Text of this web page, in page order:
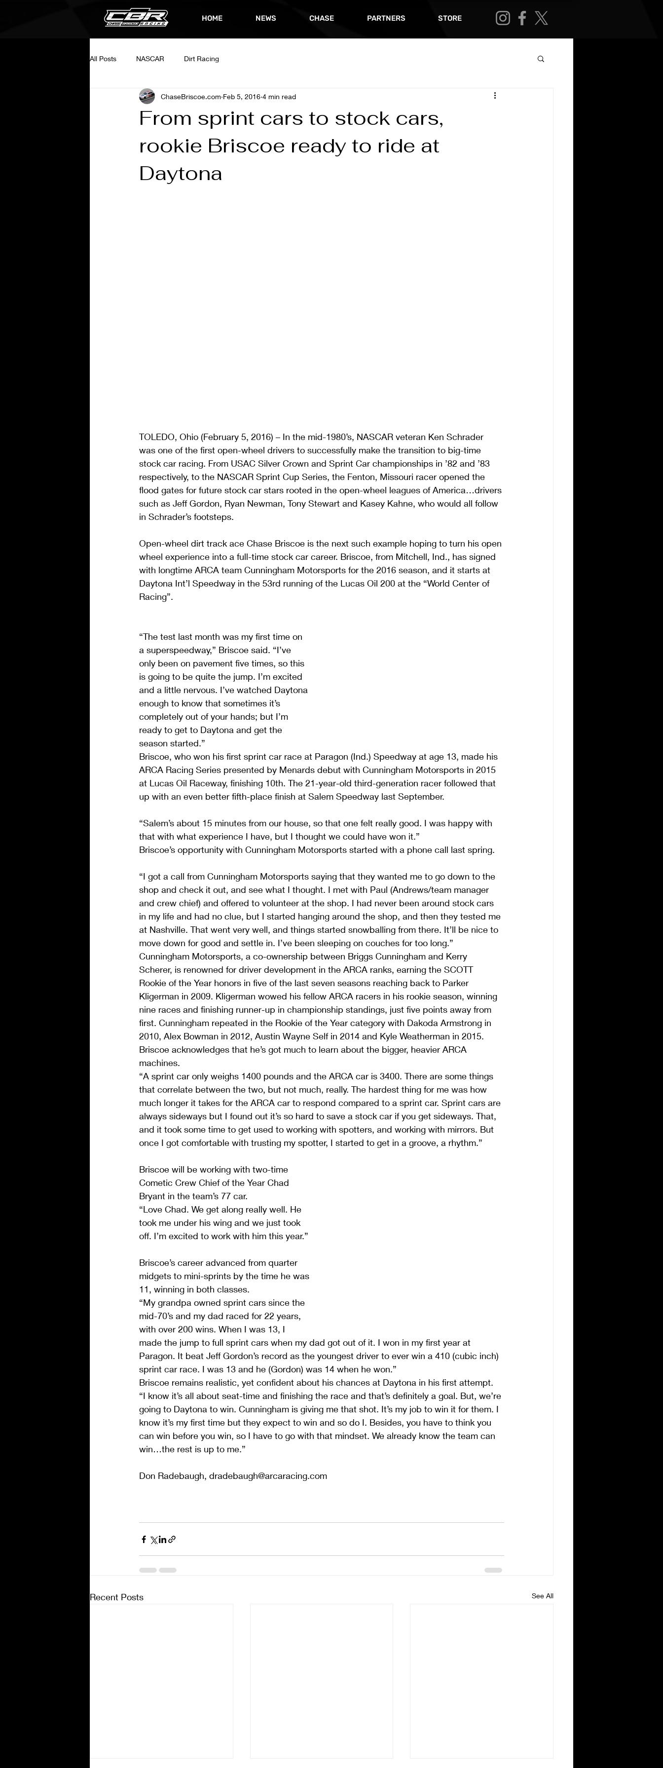
HOME NEWS CHASE PARTNERS STORE
All Posts NASCAR Dirt Racing
From sprint cars to stock cars,
rookie Briscoe ready to ride at
Daytona
ChaseBriscoe.com Feb 5, 2016 4 min read
TOLEDO, Ohio (February 5, 2016) – In the mid-1980’s, NASCAR veteran Ken Schrader
was one of the first open-wheel drivers to successfully make the transition to big-time
stock car racing. From USAC Silver Crown and Sprint Car championships in ’82 and ’83
respectively, to the NASCAR Sprint Cup Series, the Fenton, Missouri racer opened the
flood gates for future stock car stars rooted in the open-wheel leagues of America…drivers
such as Jeff Gordon, Ryan Newman, Tony Stewart and Kasey Kahne, who would all follow
in Schrader’s footsteps.
Open-wheel dirt track ace Chase Briscoe is the next such example hoping to turn his open
wheel experience into a full-time stock car career. Briscoe, from Mitchell, Ind., has signed
with longtime ARCA team Cunningham Motorsports for the 2016 season, and it starts at
Daytona Int’l Speedway in the 53rd running of the Lucas Oil 200 at the “World Center of
Racing”.
“The test last month was my first time on
a superspeedway,” Briscoe said. “I’ve
only been on pavement five times, so this
is going to be quite the jump. I’m excited
and a little nervous. I’ve watched Daytona
enough to know that sometimes it’s
completely out of your hands; but I’m
ready to get to Daytona and get the
season started.”
Briscoe, who won his first sprint car race at Paragon (Ind.) Speedway at age 13, made his
ARCA Racing Series presented by Menards debut with Cunningham Motorsports in 2015
at Lucas Oil Raceway, finishing 10th. The 21-year-old third-generation racer followed that
up with an even better fifth-place finish at Salem Speedway last September.
“Salem’s about 15 minutes from our house, so that one felt really good. I was happy with
that with what experience I have, but I thought we could have won it.”
Briscoe’s opportunity with Cunningham Motorsports started with a phone call last spring.
“I got a call from Cunningham Motorsports saying that they wanted me to go down to the
shop and check it out, and see what I thought. I met with Paul (Andrews/team manager
and crew chief) and offered to volunteer at the shop. I had never been around stock cars
in my life and had no clue, but I started hanging around the shop, and then they tested me
at Nashville. That went very well, and things started snowballing from there. It’ll be nice to
move down for good and settle in. I’ve been sleeping on couches for too long.”
Cunningham Motorsports, a co-ownership between Briggs Cunningham and Kerry
Scherer, is renowned for driver development in the ARCA ranks, earning the SCOTT
Rookie of the Year honors in five of the last seven seasons reaching back to Parker
Kligerman in 2009. Kligerman wowed his fellow ARCA racers in his rookie season, winning
nine races and finishing runner-up in championship standings, just five points away from
first. Cunningham repeated in the Rookie of the Year category with Dakoda Armstrong in
2010, Alex Bowman in 2012, Austin Wayne Self in 2014 and Kyle Weatherman in 2015.
Briscoe acknowledges that he’s got much to learn about the bigger, heavier ARCA
machines.
“A sprint car only weighs 1400 pounds and the ARCA car is 3400. There are some things
that correlate between the two, but not much, really. The hardest thing for me was how
much longer it takes for the ARCA car to respond compared to a sprint car. Sprint cars are
always sideways but I found out it’s so hard to save a stock car if you get sideways. That,
and it took some time to get used to working with spotters, and working with mirrors. But
once I got comfortable with trusting my spotter, I started to get in a groove, a rhythm.”
Briscoe will be working with two-time
Cometic Crew Chief of the Year Chad
Bryant in the team’s 77 car.
“Love Chad. We get along really well. He
took me under his wing and we just took
off. I’m excited to work with him this year.”
Briscoe’s career advanced from quarter
midgets to mini-sprints by the time he was
11, winning in both classes.
“My grandpa owned sprint cars since the
mid-70’s and my dad raced for 22 years,
with over 200 wins. When I was 13, I
made the jump to full sprint cars when my dad got out of it. I won in my first year at
Paragon. It beat Jeff Gordon’s record as the youngest driver to ever win a 410 (cubic inch)
sprint car race. I was 13 and he (Gordon) was 14 when he won.”
Briscoe remains realistic, yet confident about his chances at Daytona in his first attempt.
“I know it’s all about seat-time and finishing the race and that’s definitely a goal. But, we’re
going to Daytona to win. Cunningham is giving me that shot. It’s my job to win it for them. I
know it’s my first time but they expect to win and so do I. Besides, you have to think you
can win before you win, so I have to go with that mindset. We already know the team can
win…the rest is up to me.”
Don Radebaugh, dradebaugh@arcaracing.com
Recent Posts See All